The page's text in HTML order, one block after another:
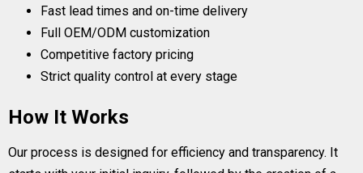
Fast lead times and on-time delivery
Full OEM/ODM customization
Competitive factory pricing
Strict quality control at every stage
How It Works
Our process is designed for efficiency and transparency. It